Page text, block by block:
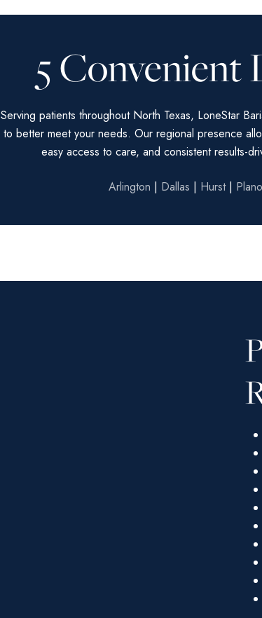
5 Convenient
Serving patients throughout North Texas, LoneStar
to better meet your needs. Our regional presence
easy access to care, and consistent results-
Arlington | Dallas | Hurst| Plano